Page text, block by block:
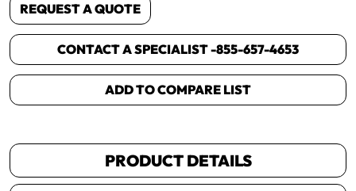
REQUEST A QUOTE
CONTACT A SPECIALIST -855-657-4653
ADD TO COMPARE LIST
PRODUCT DETAILS